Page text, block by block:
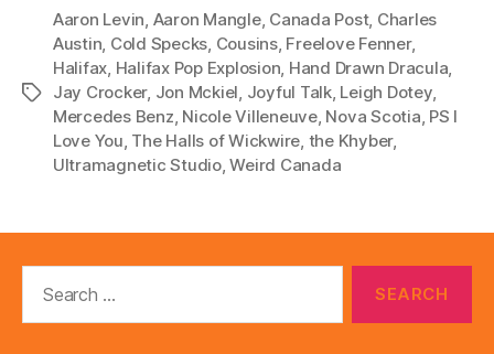
y
Tags
Aaron Levin, Aaron Mangle, Canada Post, Charles
Austin, Cold Specks, Cousins, Freelove Fenner,
Halifax, Halifax Pop Explosion, Hand Drawn Dracula,
Jay Crocker, Jon Mckiel, Joyful Talk, Leigh Dotey,
Mercedes Benz, Nicole Villeneuve, Nova Scotia, PS I
Love You, The Halls of Wickwire, the Khyber,
Ultramagnetic Studio,Weird Canada